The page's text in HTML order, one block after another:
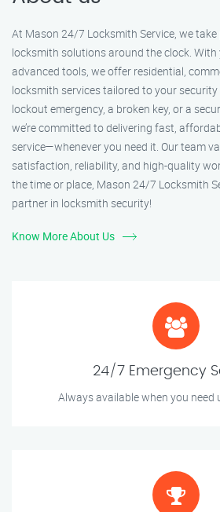
At Mason 24/7 Locksmith Service, we
locksmith solutions around the clock. With
advanced tools, we offer residential,
locksmith services tailored to your security
lockout emergency, a broken key, or a
we’re committed to delivering fast,
service—whenever you need it. Our team
satisfaction, reliability, and high-quality
the time or place, Mason 24/7 Locksmith
partner in locksmith security!
Know More About Us
24/7 Emergency
Always available when you need